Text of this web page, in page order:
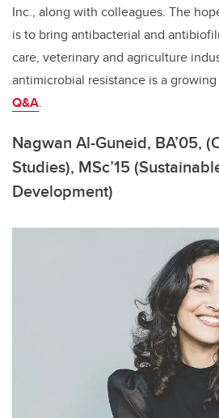
Inc., along with colleagues. The
isto bring antibacterial and
care, veterinary and agriculture
antimicrobial resistance is a
Q&A.
Nagwan Al-Guneid, BA’05,
Studies), MSc’15
Development)